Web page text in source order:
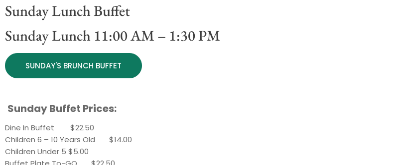
Sunday Lunch Buffet
Sunday Lunch 11:00 AM – 1:30 PM
SUNDAY'S BRUNCH BUFFET
Sunday Buffet Prices:
Dine In Buffet $22.50
Children 6 – 10 Years Old $14.00
Children Under 5 $5.00